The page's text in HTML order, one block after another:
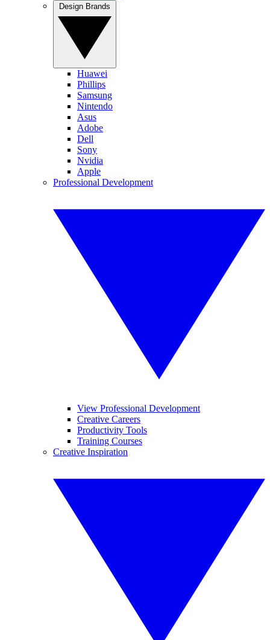
Huawei
Phillips
Samsung
Nintendo
Asus
Adobe
Dell
Sony
Nvidia
Apple
Professional Development
View Professional Development
Creative Careers
Productivity Tools
Training Courses
Creative Inspiration